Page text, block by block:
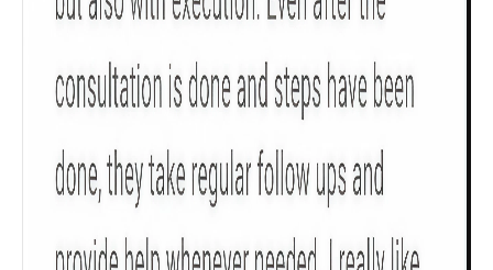
Get to know your policy better
Product scoring may vary based on gender, age,
policy tenure and sum assured.
Male